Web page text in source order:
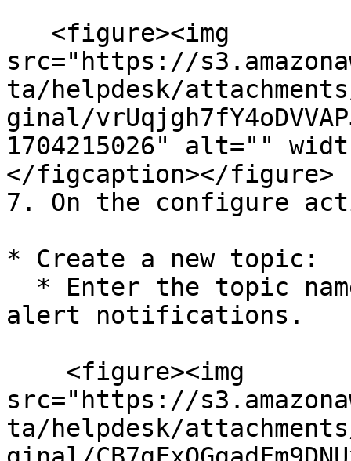
src="https://
ta/helpdesk/
ginal/
1704215026" alt=""
</figcaption></figure>
7. On the configure
* Create a new topic:
alert notifications.
src="https://
ta/helpdesk/